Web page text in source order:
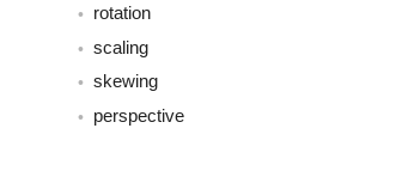
rotation
scaling
skewing
perspective